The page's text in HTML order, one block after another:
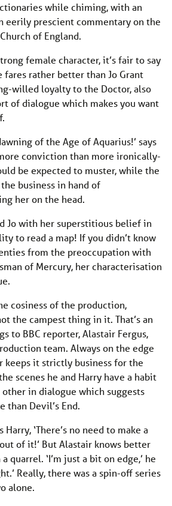
while chiming, with an
eerily prescient commentary on the
of England.
female character, it’s fair to say
fares rather better than Jo Grant
willed loyalty to the Doctor, also
of dialogue which makes you want
of the Age of Aquarius!’ says
conviction than more ironically-
be expected to muster, while the
business in hand of
her on the head.
Jo with her superstitious belief in
to read a map! If you didn’t know
from the preoccupation with
of Mercury, her characterisation
cosiness of the production,
the campest thing in it. That’s an
to BBC reporter, Alastair Fergus,
team. Always on the edge
keeps it strictly business for the
scenes he and Harry have a habit
in dialogue which suggests
than Devil’s End.
Harry, ‘There’s no need to make a
of it!’ But Alastair knows better
quarrel. ‘I’m just a bit on edge,’ he
Really, there was a spin-off series
alone.